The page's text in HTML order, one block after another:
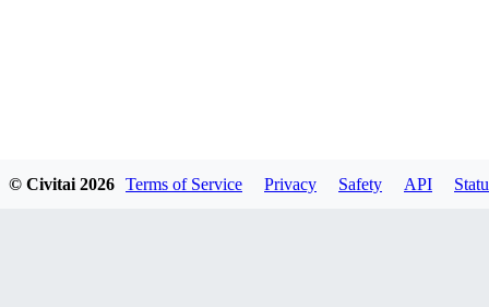
© Civitai 2026 Terms of Service Privacy Safety API